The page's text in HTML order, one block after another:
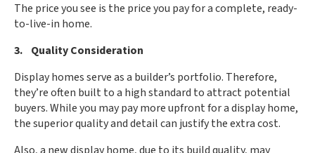
The price you see is the price you pay for a complete, ready-
to-live-in home.
3. Quality Consideration
Display homes serve as a builder’s portfolio. Therefore,
they’re often built to a high standard to attract potential
buyers. While you may pay more upfront for a display home,
the superior quality and detail can justify the extra cost.